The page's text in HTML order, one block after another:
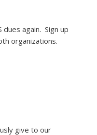
dues again. Sign up
organizations.
give to our